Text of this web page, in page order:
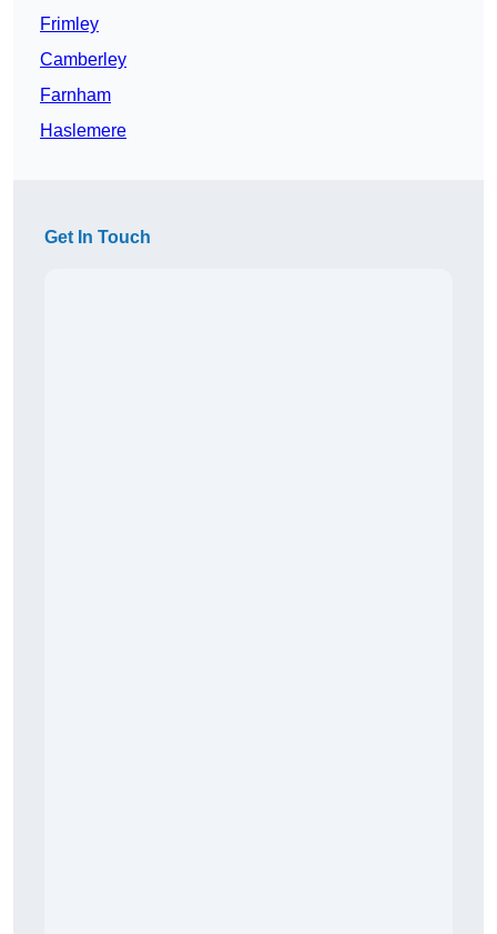
Frimley
Camberley
Farnham
Haslemere
Get In Touch